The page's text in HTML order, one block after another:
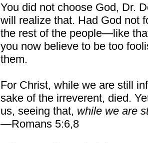
You did not choose God, Dr.
will realize that. Had God not
the rest of the people—like
you now believe to be too
them.
For Christ, while we are still
sake of the irreverent, died.
us, seeing that, while we are
—Romans 5:6,8